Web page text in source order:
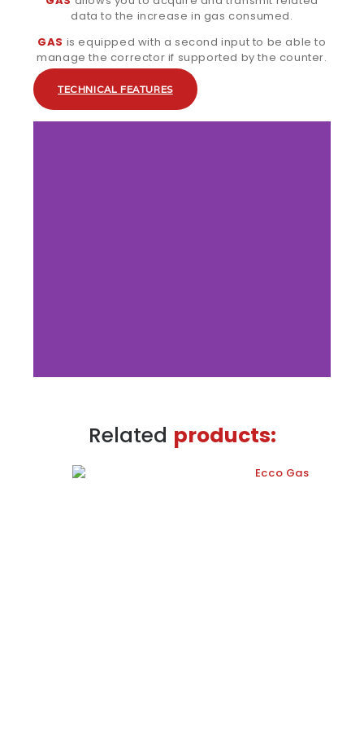
data to the increase in gas consumed.
GAS is equipped with a second input to be able to
manage the corrector if supported by the counter.
TECHNICAL FEATURES
company
Remote reading of the different sensors
Related products: